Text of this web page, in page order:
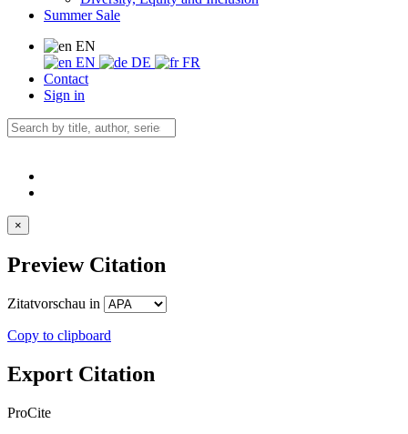
Summer Sale
EN
EN
DE
FR
Contact
Sign in
×
Preview Citation
Zitatvorschau in
Copy to clipboard
Export Citation
ProCite